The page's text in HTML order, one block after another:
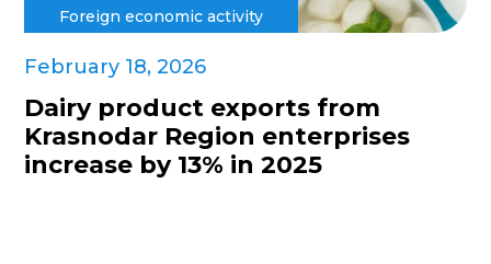
Foreign economic activity
February 18, 2026
Dairy product exports from
Krasnodar Region enterprises
increase by 13% in 2025